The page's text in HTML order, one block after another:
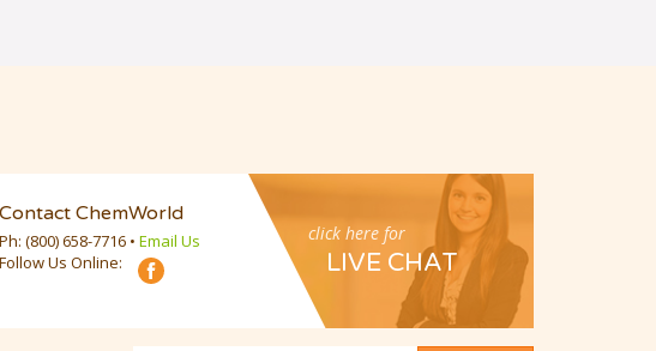
click here for
LIVE CHAT
Contact ChemWorld
Ph: (800) 658-7716 • Email Us
Follow Us Online: